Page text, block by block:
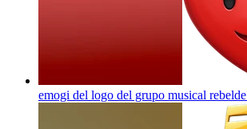
emogi del logo del grupo musical rebelde